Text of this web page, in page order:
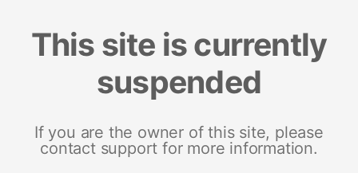
This site is currently
suspended
If you are the owner of this site, please
contact support for more information.